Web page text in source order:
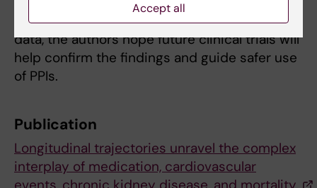
While the results are based on observational
data, the authors hope future clinical trials will
help confirm the findings and guide safer use
of PPIs.
Publication
Longitudinal trajectories unravel the complex
interplay of medication, cardiovascular
Accept all